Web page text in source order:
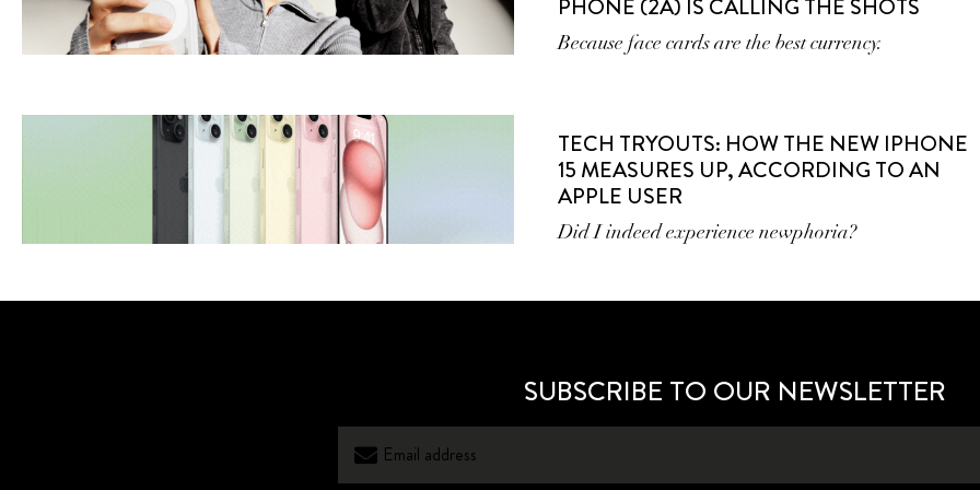
PHONE (2A) IS CALLING THE SHOTS
Because face cards are the best currency.
TECH TRYOUTS: HOW THE NEW IPHONE
15 MEASURES UP, ACCORDING TO AN
APPLE USER
Did I indeed experience newphoria?
SUBSCRIBE TO OUR NEWSLETTER